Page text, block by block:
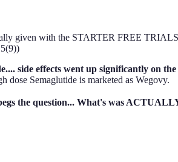
given with the STARTER FREE
side effects went up significantly on
Semaglutide is marketed as Wegovy.
the question... What's was